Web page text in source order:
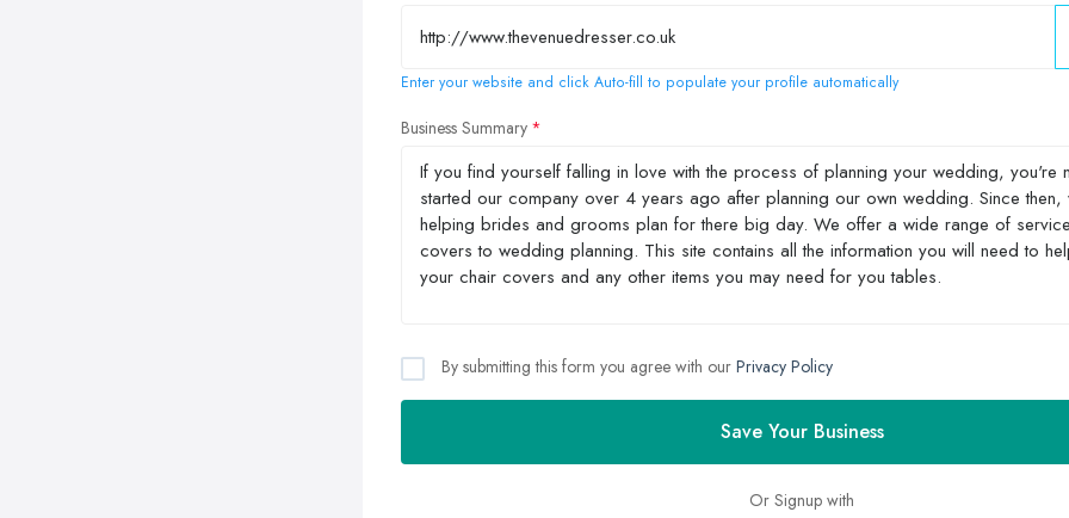
Enter your website and click Auto-fill to populate your profile automatically
Business Summary
By submitting this form you agree with our Privacy Policy
Save Your Business
Or Signup with